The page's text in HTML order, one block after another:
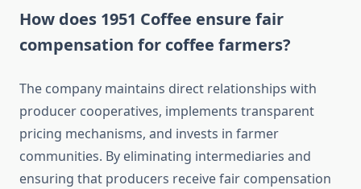
How does 1951 Coffee ensure fair
compensation for coffee farmers?
The company maintains direct relationships with
producer cooperatives, implements transparent
pricing mechanisms, and invests in farmer
communities. By eliminating intermediaries and
ensuring that producers receive fair compensation